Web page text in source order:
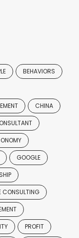
BEHAVIORS
CHINA
GOOGLE
CONSULTING
PROFIT